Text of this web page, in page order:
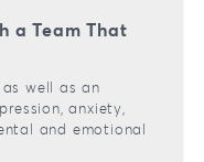
a Team That
well as an
anxiety,
and emotional